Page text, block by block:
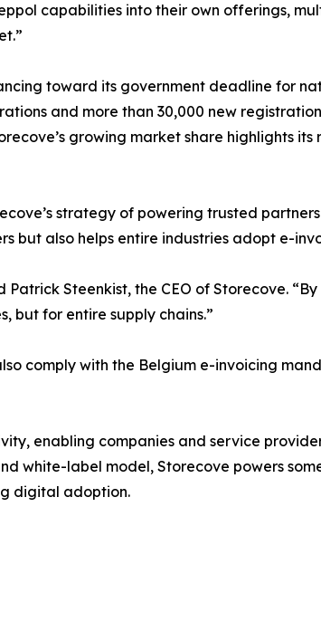
capabilities into their own offerings,
toward its government deadline for
and more than 30,000 new
growing market share highlights
strategy of powering trusted
but also helps entire industries adopt e-
Steenkist, the CEO of Storecove.
but for entire supply chains.”
comply with the Belgium e-invoicing
enabling companies and service
white-label model, Storecove powers
digital adoption.